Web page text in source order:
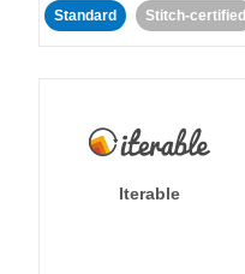
Standard Stitch-certified
Iterable